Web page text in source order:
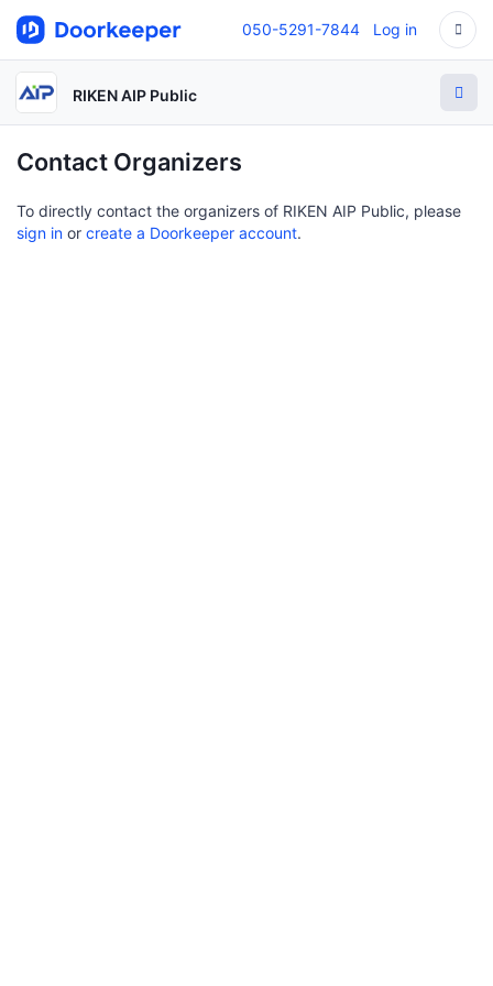
050-5291-7844 Log in
RIKEN AIP Public
Contact Organizers
To directly contact the organizers of RIKEN AIP Public, please
sign in or create a Doorkeeper account.